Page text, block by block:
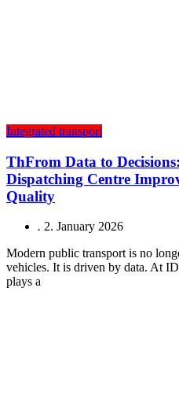
Integrated transport
ThFrom Data to
Dispatching Centre
Quality
. 2. January 2026
Modern public transport is no
vehicles. It is driven by data. At
plays a